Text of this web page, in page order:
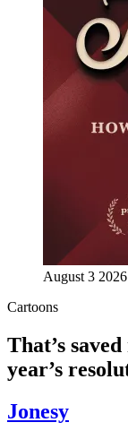
August 3 2026
Cartoons
That’s
year’s
Jonesy